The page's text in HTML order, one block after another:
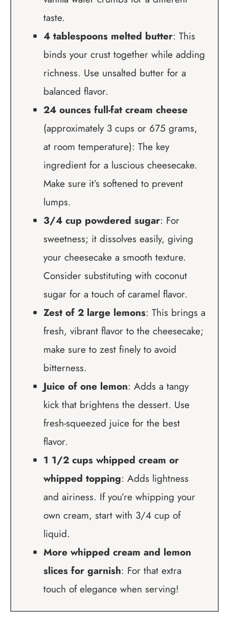
taste.
4 tablespoons melted butter: This
binds your crust together while adding
richness. Use unsalted butter for a
balanced flavor.
24 ounces full-fat cream cheese
(approximately 3 cups or 675 grams,
at room temperature): The key
ingredient for a luscious cheesecake.
Make sure it’s softened to prevent
lumps.
3/4 cup powdered sugar: For
sweetness; it dissolves easily, giving
your cheesecake a smooth texture.
Consider substituting with coconut
sugar for a touch of caramel flavor.
Zest of 2 large lemons: This brings a
fresh, vibrant flavor to the cheesecake;
make sure to zest finely to avoid
bitterness.
Juice of one lemon: Adds a tangy
kick that brightens the dessert. Use
fresh-squeezed juice for the best
flavor.
1 1/2 cups whipped cream or
whipped topping: Adds lightness
and airiness. If you’re whipping your
own cream, start with 3/4 cup of
liquid.
More whipped cream and lemon
slices for garnish: For that extra
touch of elegance when serving!